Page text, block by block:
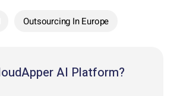
Outsourcing In Europe
AI Platform?